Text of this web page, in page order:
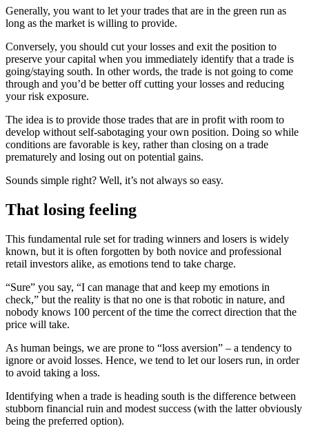
Generally, you want to let your trades that are in the green run as
long as the market is willing to provide.
Conversely, you should cut your losses and exit the position to
preserve your capital when you immediately identify that a trade is
going/staying south. In other words, the trade is not going to come
through and you’d be better off cutting your losses and reducing
your risk exposure.
The idea is to provide those trades that are in profit with room to
develop without self-sabotaging your own position. Doing so while
conditions are favorable is key, rather than closing on a trade
prematurely and losing out on potential gains.
Sounds simple right? Well, it’s not always so easy.
That losing feeling
This fundamental rule set for trading winners and losers is widely
known, but it is often forgotten by both novice and professional
retail investors alike, as emotions tend to take charge.
“Sure” you say, “I can manage that and keep my emotions in
check,” but the reality is that no one is that robotic in nature, and
nobody knows 100 percent of the time the correct direction that the
price will take.
As human beings, we are prone to “loss aversion” – a tendency to
ignore or avoid losses. Hence, we tend to let our losers run, in order
to avoid taking a loss.
Identifying when a trade is heading south is the difference between
stubborn financial ruin and modest success (with the latter obviously
being the preferred option).